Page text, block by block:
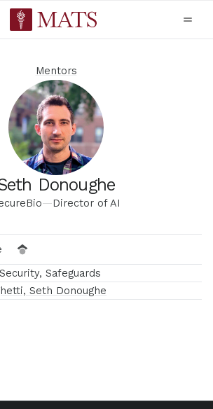
Mentors
Donoughe
—Director of AI
Safeguards
Seth Donoughe